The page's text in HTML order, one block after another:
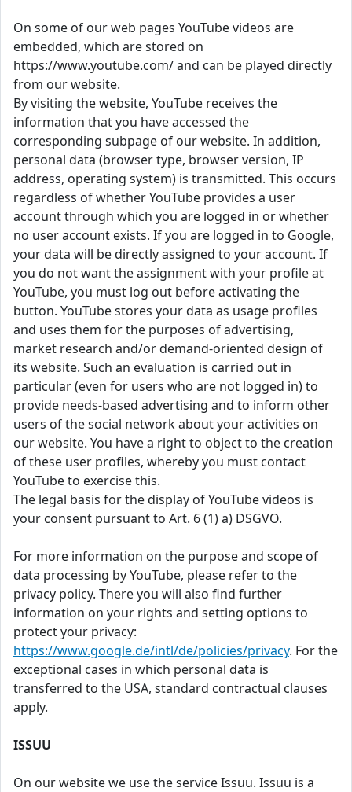
On some of our web pages YouTube videos are
embedded, which are stored on
https://www.youtube.com/ and can be played directly
from our website.
By visiting the website, YouTube receives the
information that you have accessed the
corresponding subpage of our website. In addition,
personal data (browser type, browser version, IP
address, operating system) is transmitted. This occurs
regardless of whether YouTube provides a user
account through which you are logged in or whether
no user account exists. If you are logged in to Google,
your data will be directly assigned to your account. If
you do not want the assignment with your profile at
YouTube, you must log out before activating the
button. YouTube stores your data as usage profiles
and uses them for the purposes of advertising,
market research and/or demand-oriented design of
its website. Such an evaluation is carried out in
particular (even for users who are not logged in) to
provide needs-based advertising and to inform other
users of the social network about your activities on
our website. You have a right to object to the creation
of these user profiles, whereby you must contact
YouTube to exercise this.
The legal basis for the display of YouTube videos is
your consent pursuant to Art. 6 (1) a) DSGVO.
For more information on the purpose and scope of
data processing by YouTube, please refer to the
privacy policy. There you will also find further
information on your rights and setting options to
protect your privacy:
https://www.google.de/intl/de/policies/privacy. For the
exceptional cases in which personal data is
transferred to the USA, standard contractual clauses
apply.
ISSUU
On our website we use the service Issuu. Issuu is a